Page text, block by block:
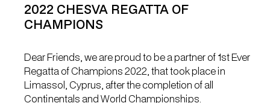
2022 CHESVA REGATTA OF
CHAMPIONS
Dear Friends, we are proud to be a partner of 1st Ever
Regatta of Champions 2022, that took place in
Limassol, Cyprus, after the completion of all
Continentals and World Championships.